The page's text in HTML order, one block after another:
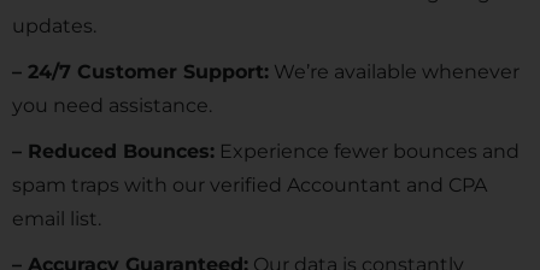
updates.
– 24/7 Customer Support: We’re available whenever
you need assistance.
– Reduced Bounces: Experience fewer bounces and
spam traps with our verified Accountant and CPA
email list.
– Accuracy Guaranteed: Our data is constantly